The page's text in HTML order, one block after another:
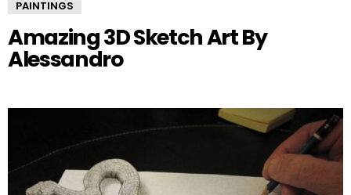
PAINTINGS
Amazing 3D Sketch Art By
Alessandro